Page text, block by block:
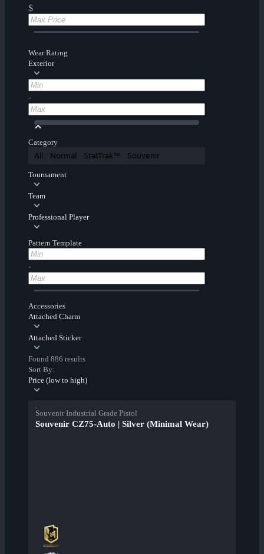
$
Wear Rating
Exterior
-
Category
All Normal StatTrak™ Souvenir
Tournament
Team
Professional Player
Pattern Template
-
Accessories
Attached Charm
Attached Sticker
Found 886 results
Sort By:
Price (low to high)
Souvenir Industrial Grade Pistol
Souvenir CZ75-Auto | Silver (Minimal Wear)